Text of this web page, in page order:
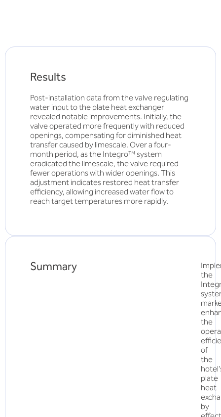
Results
Post-installation data from the valve regulating
water input to the plate heat exchanger
revealed notable improvements. Initially, the
valve operated more frequently with reduced
openings, compensating for diminished heat
transfer caused by limescale. Over a four-
month period, as the Integro™ system
eradicated the limescale, the valve required
fewer operations with wider openings. This
adjustment indicates restored heat transfer
efficiency, allowing increased water flow to
reach target temperatures more rapidly.
Summary the
the
of
the
plate
heat
by